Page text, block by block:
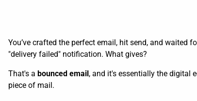
You’ve crafted the perfect email, hit send, and waited
"delivery failed" notification. What gives?
That's a bounced email, and it's essentially the digital
piece of mail.